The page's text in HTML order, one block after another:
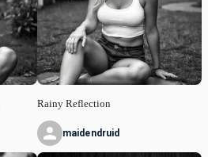
Rainy Reflection
maidendruid